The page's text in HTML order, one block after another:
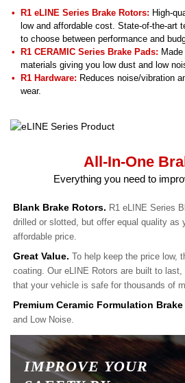
R1 eLINE Series Brake Rotors: High-
low and affordable cost. State-of-the-art
to choose between performance and
R1 CERAMIC Series Brake Pads:
materials giving you low dust and low
R1 Hardware: Reduces noise/vibration
wear.
All-In-One
Everything you need to
Blank Brake Rotors. R1 eLINE Series
drilled or slotted, but offer equal quality as
affordable price.
Great Value. To help keep the price low,
coating. Our eLINE Rotors are built to
that your vehicle is safe for thousands of
Premium Ceramic Formulation Brake
and Low Noise.
IMPROVE YOUR